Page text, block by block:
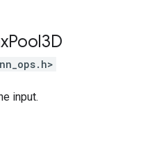
Pool3D
input.